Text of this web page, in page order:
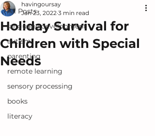
All Posts
language development
autism
parenting
remote learning
sensory processing
books
literacy
Holiday Survival for
Children with Special
Needs
havingoursay
Jan 23, 2022 3 min read